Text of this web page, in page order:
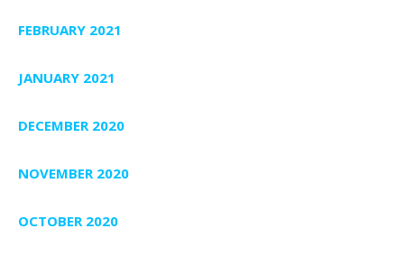
FEBRUARY 2021
JANUARY 2021
DECEMBER 2020
NOVEMBER 2020
OCTOBER 2020